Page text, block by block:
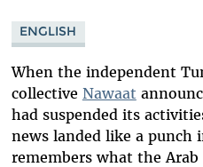
ENGLISH
When the independent
collective Nawaat
had suspended its
news landed like a punch
remembers what the